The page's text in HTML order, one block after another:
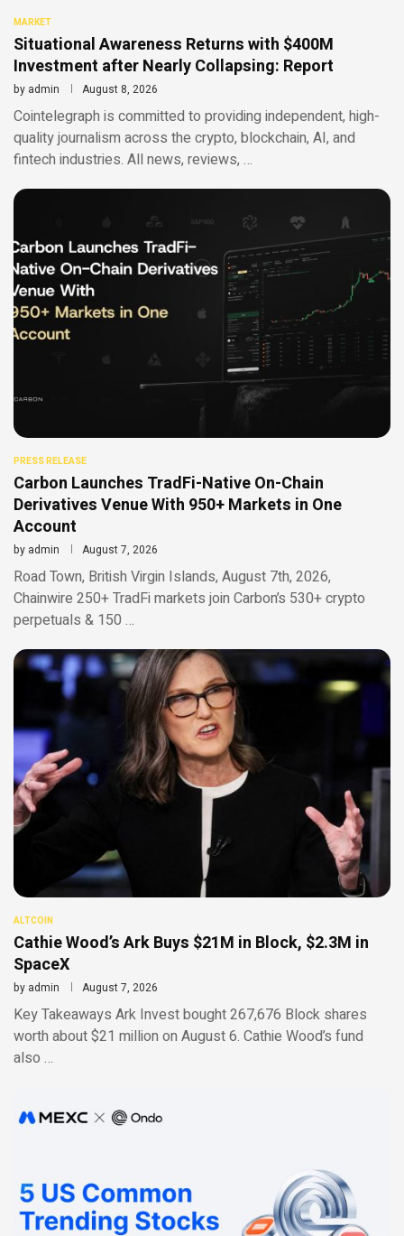
MARKET
Situational Awareness Returns with $400M
Investment after Nearly Collapsing: Report
by admin August 8, 2026
Cointelegraph is committed to providing independent, high-
quality journalism across the crypto, blockchain, AI, and
fintech industries. All news, reviews, …
PRESS RELEASE
Carbon Launches TradFi-Native On-Chain
Derivatives Venue With 950+ Markets in One
Account
by admin August 7, 2026
Road Town, British Virgin Islands, August 7th, 2026,
Chainwire 250+ TradFi markets join Carbon’s 530+ crypto
perpetuals & 150 …
ALTCOIN
Cathie Wood’s Ark Buys $21M in Block, $2.3M in
SpaceX
by admin August 7, 2026
Key Takeaways Ark Invest bought 267,676 Block shares
worth about $21 million on August 6. Cathie Wood’s fund
also …